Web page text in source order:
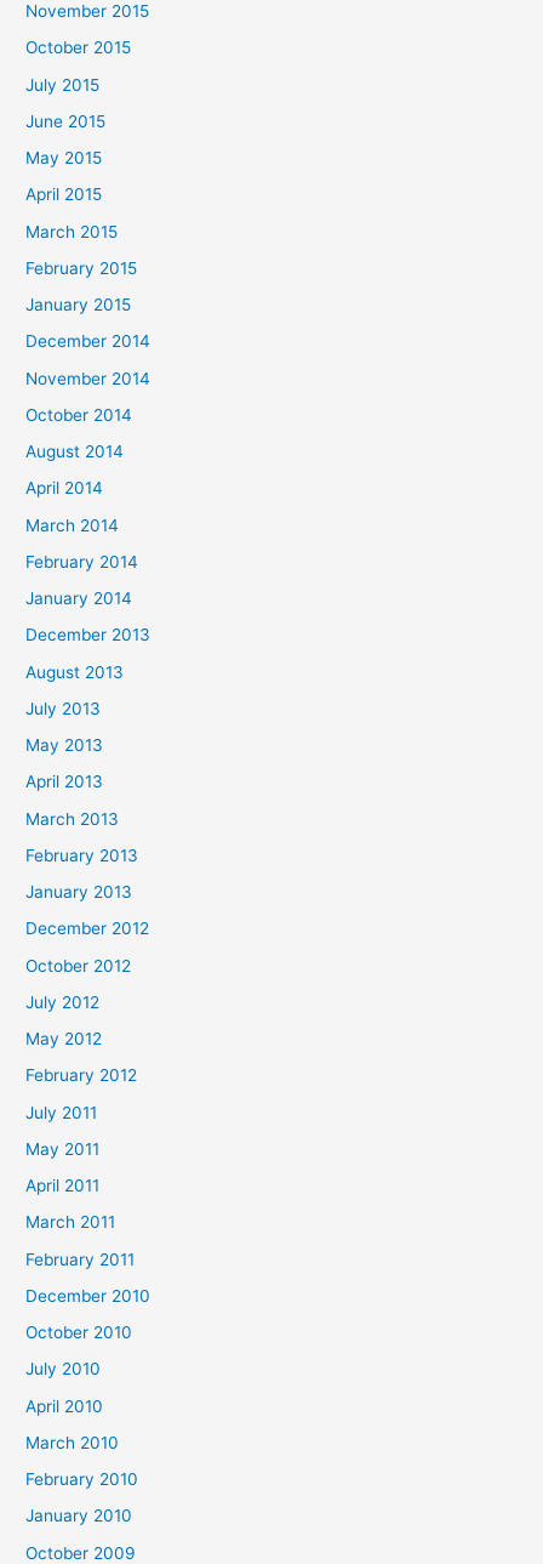
November 2015
October 2015
July 2015
June 2015
May 2015
April 2015
March 2015
February 2015
January 2015
December 2014
November 2014
October 2014
August 2014
April 2014
March 2014
February 2014
January 2014
December 2013
August 2013
July 2013
May 2013
April 2013
March 2013
February 2013
January 2013
December 2012
October 2012
July 2012
May 2012
February 2012
July 2011
May 2011
April 2011
March 2011
February 2011
December 2010
October 2010
July 2010
April 2010
March 2010
February 2010
January 2010
October 2009